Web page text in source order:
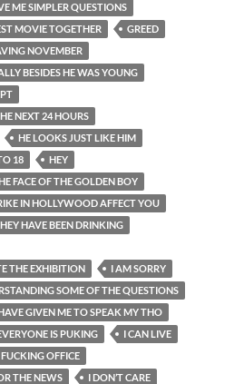
ME SIMPLER QUESTIONS
MOVIE TOGETHER
GREED
NOVEMBER
BESIDES HE WAS YOUNG
NEXT 24 HOURS
HE LOOKS JUST LIKE HIM
18
HEY
FACE OF THE GOLDEN BOY
IN HOLLYWOOD AFFECT YOU
HAVE BEEN DRINKING
THE EXHIBITION
I AM SORRY
SOME OF THE QUESTIONS
GIVEN ME TO SPEAK MY THO
IS PUKING
I CAN LIVE
OFFICE
THE NEWS
I DON’T CARE